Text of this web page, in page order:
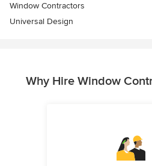
Window Contractors
Universal Design
Why Hire Window